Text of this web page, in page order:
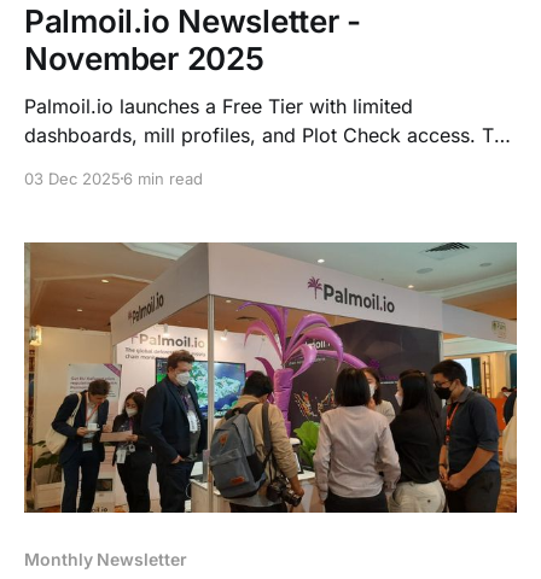
Palmoil.io Newsletter -
November 2025
Palmoil.io launches a Free Tier with limited
dashboards, mill profiles, and Plot Check access. The
opens, and new NDPE IRF 6.0 tools, MSD
TTP support are coming soon. Webinar on Dec 10.
03 Dec 2025 6 min read
Monthly Newsletter